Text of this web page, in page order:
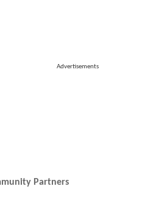
Advertisements
Partners